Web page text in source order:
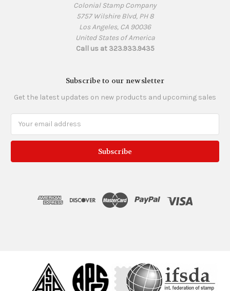
Colonial Stamp Company
5757 Wilshire Blvd, PH 8
Los Angeles, CA 90036
United States of America
Call us at 323.933.9435
Subscribe to our newsletter
Get the latest updates on new products and upcoming sales